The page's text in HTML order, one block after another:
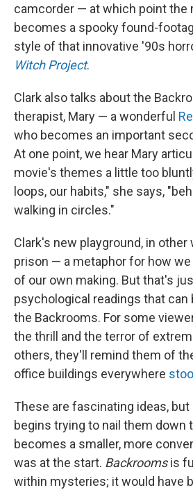
camcorder — at which point the
becomes a spooky found-
style of that innovative '90s
Witch Project.
Clark also talks about the
therapist, Mary — a wonderful
who becomes an important
At one point, we hear Mary
movie's themes a little too
loops, our habits," she says,
walking in circles."
Clark's new playground, in other
prison — a metaphor for how
of our own making. But that's
psychological readings that
the Backrooms. For some
the thrill and the terror of
others, they'll remind them of
office buildings everywhere
These are fascinating ideas,
begins trying to nail them down
becomes a smaller, more
was at the start. Backroomsis
within mysteries; it would have